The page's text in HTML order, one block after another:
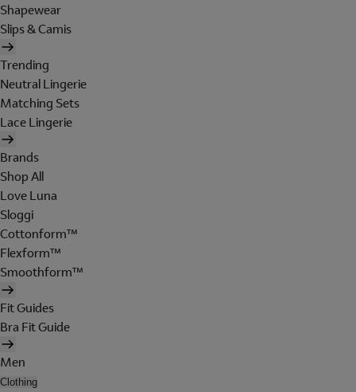
Shapewear
Slips & Camis
Trending
Neutral Lingerie
Matching Sets
Lace Lingerie
Brands
Shop All
Love Luna
Sloggi
Cottonform™
Flexform™
Smoothform™
Fit Guides
Bra Fit Guide
Men
Clothing